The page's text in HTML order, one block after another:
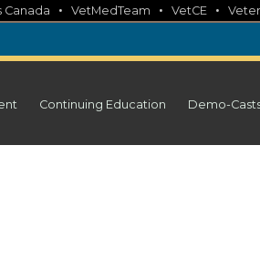
Canada • VetMedTeam • VetCE •
Continuing Education Demo-